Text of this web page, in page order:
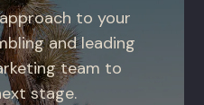
to your
and leading
team to
stage.